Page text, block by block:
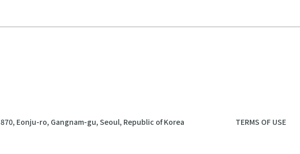
870, Eonju-ro, Gangnam-gu, Seoul, Republic of Korea TERMS OF USE